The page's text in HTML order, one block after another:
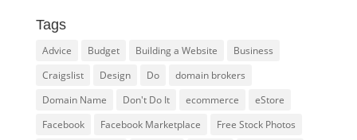
Tags
Advice Budget Building a Website
Business
Craigslist
Design Do
domain brokers
Domain Name
Don't Do It ecommerce
eStore
Facebook
Facebook Marketplace
Free Stock Photos